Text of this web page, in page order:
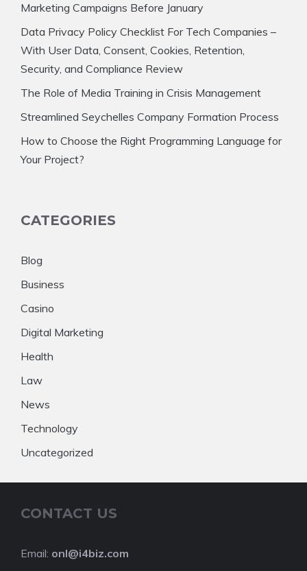
Marketing Campaigns Before January
Data Privacy Policy Checklist For Tech Companies –
With User Data, Consent, Cookies, Retention,
Security, and Compliance Review
The Role of Media Training in Crisis Management
Streamlined Seychelles Company Formation Process
How to Choose the Right Programming Language for
Your Project?
CATEGORIES
Blog
Business
Casino
Digital Marketing
Health
Law
News
Technology
Uncategorized
CONTACT US
Email: onl@i4biz.com